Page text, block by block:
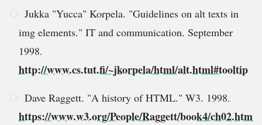
Jukka "Yucca" Korpela. "Guidelines on alt texts in
img elements." IT and communication. September
1998.
http://www.cs.tut.fi/~jkorpela/html/alt.html#tooltip
Dave Raggett. "A history of HTML." W3. 1998.
https://www.w3.org/People/Raggett/book4/ch02.htm